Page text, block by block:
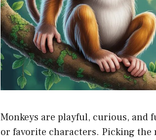
Monkeys are playful, curious,
or favorite characters. Picking